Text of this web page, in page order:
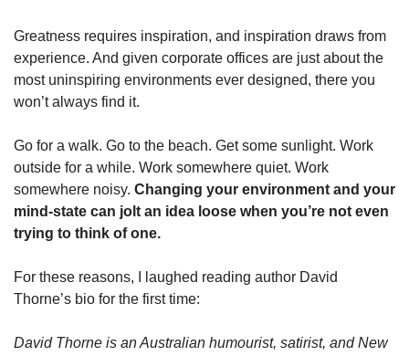
Greatness requires inspiration, and inspiration draws from
experience. And given corporate offices are just about the
most uninspiring environments ever designed, there you
won’t always find it.
Go for a walk. Go to the beach. Get some sunlight. Work
outside for a while. Work somewhere quiet. Work
somewhere noisy. Changing your environment and your
mind-state can jolt an idea loose when you’re not even
trying to think of one.
For these reasons, I laughed reading author David
Thorne’s bio for the first time:
David Thorne is an Australian humourist, satirist, and New